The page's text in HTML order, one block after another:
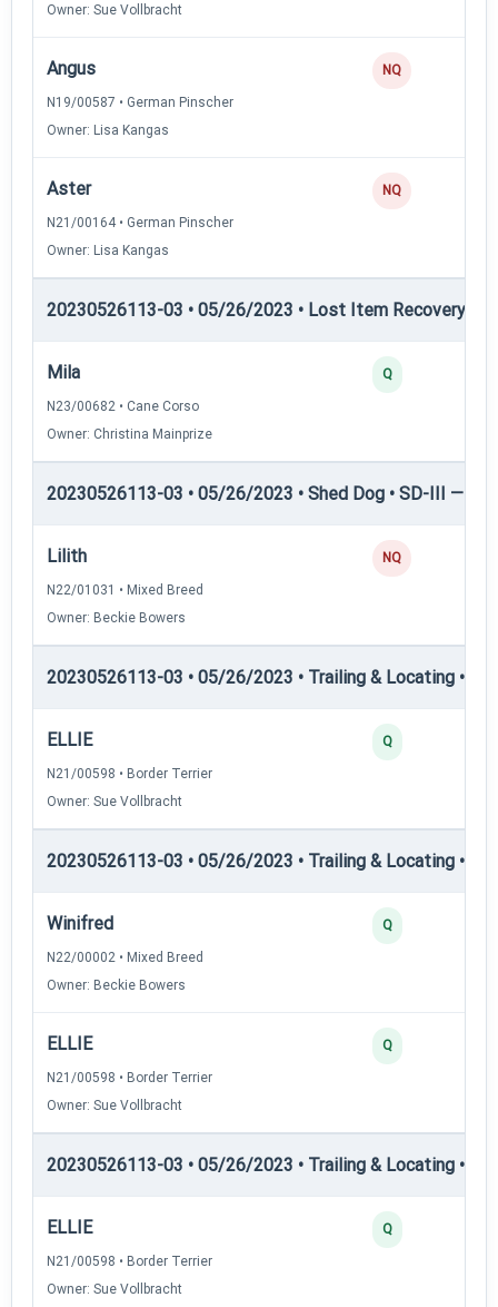
Owner: Sue Vollbracht
Angus
N19/00587 • German Pinscher
Owner: Lisa Kangas
NQ
Aster
N21/00164 • German Pinscher
Owner: Lisa Kangas
NQ
20230526113-03 • 05/26/2023 • Lost Item Recovery •
Mila
N23/00682 • Cane Corso
Owner: Christina Mainprize
Q
20230526113-03 • 05/26/2023 • Shed Dog • SD-III —
Lilith
N22/01031 • Mixed Breed
Owner: Beckie Bowers
NQ
20230526113-03 • 05/26/2023 • Trailing & Locating •
ELLIE
N21/00598 • Border Terrier
Owner: Sue Vollbracht
Q
20230526113-03 • 05/26/2023 • Trailing & Locating •
Winifred
N22/00002 • Mixed Breed
Owner: Beckie Bowers
Q
ELLIE
N21/00598 • Border Terrier
Owner: Sue Vollbracht
Q
20230526113-03 • 05/26/2023 • Trailing & Locating •
ELLIE
N21/00598 • Border Terrier
Owner: Sue Vollbracht
Q